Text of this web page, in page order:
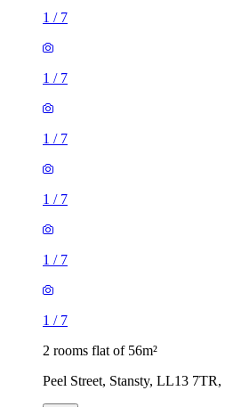
1 / 7
1 / 7
1 / 7
1 / 7
1 / 7
1 / 7
2 rooms flat of 56m²
Peel Street, Stansty, LL13